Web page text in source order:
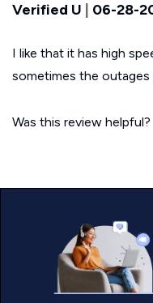
Verified U 06-28-
I like that it has high
sometimes the outages
Was this review helpful?